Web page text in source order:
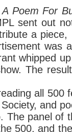
A Poem For
sent out
a
was
whipped
The
all 500 fell
and
The panel of
500, and